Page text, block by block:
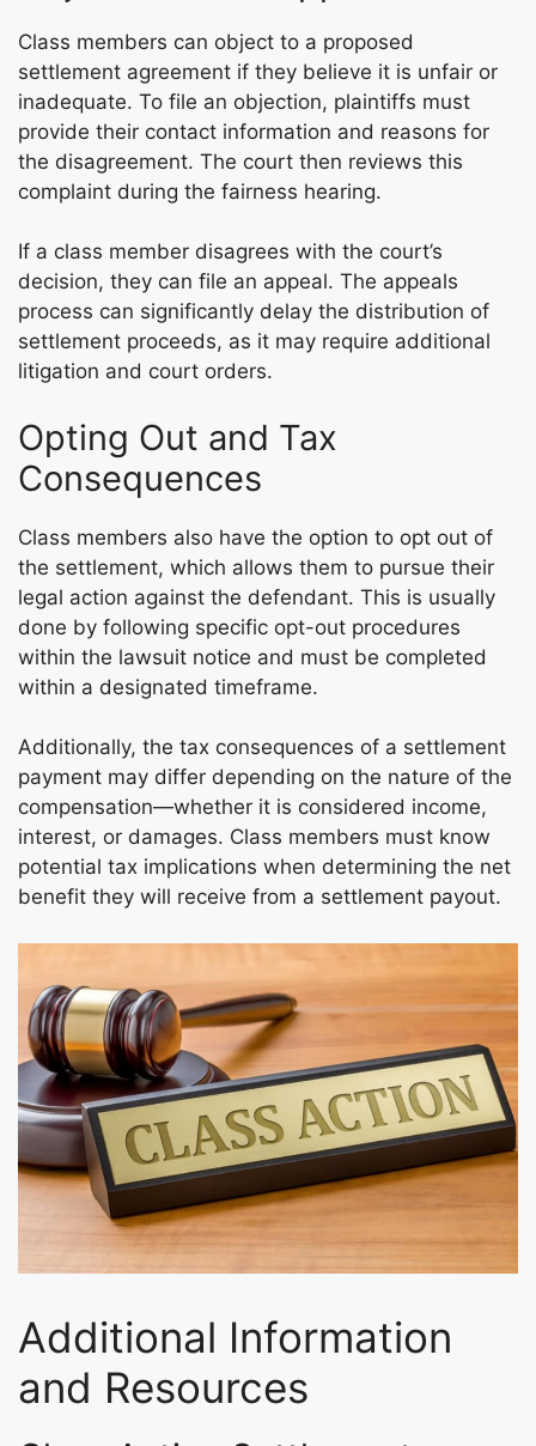
Class members can object to a proposed
settlement agreement if they believe it is unfair or
inadequate. To file an objection, plaintiffs must
provide their contact information and reasons for
the disagreement. The court then reviews this
complaint during the fairness hearing.
If a class member disagrees with the court’s
decision, they can file an appeal. The appeals
process can significantly delay the distribution of
settlement proceeds, as it may require additional
litigation and court orders.
Opting Out and Tax
Consequences
Class members also have the option to opt out of
the settlement, which allows them to pursue their
legal action against the defendant. This is usually
done by following specific opt-out procedures
within the lawsuit notice and must be completed
within a designated timeframe.
Additionally, the tax consequences of a settlement
payment may differ depending on the nature of the
compensation—whether it is considered income,
interest, or damages. Class members must know
potential tax implications when determining the net
benefit they will receive from a settlement payout.
Additional Information
and Resources